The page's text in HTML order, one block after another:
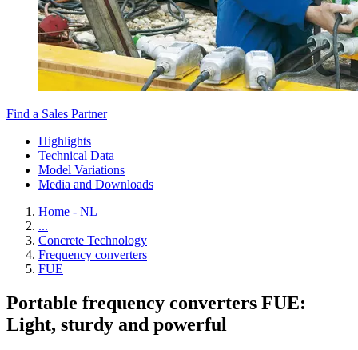
Find a Sales Partner
Highlights
Technical Data
Model Variations
Media and Downloads
Home - NL
...
Concrete Technology
Frequency converters
FUE
Portable frequency converters FUE:
Light, sturdy and powerful